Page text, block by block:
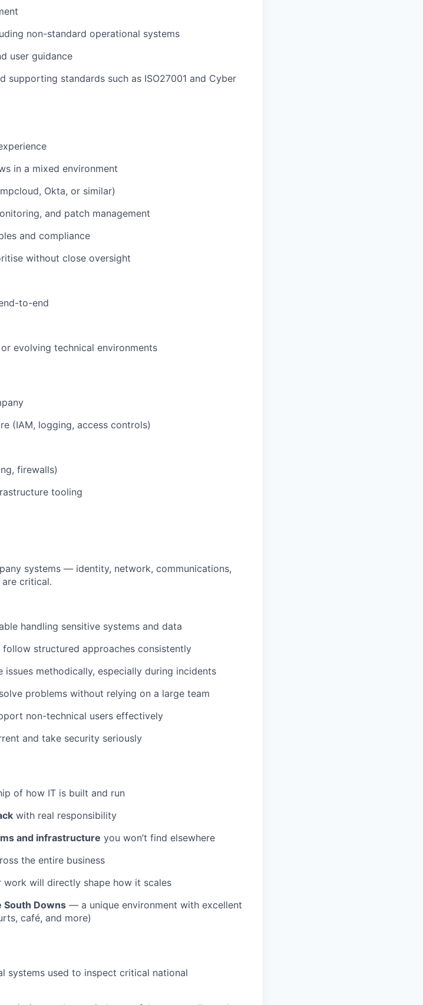
non-standard operational systems
user guidance
supporting standards such as ISO27001 and Cyber
in a mixed environment
Okta, or similar)
and patch management
and compliance
without close oversight
to-end
evolving technical environments
(IAM, logging, access controls)
firewalls)
tooling
systems — identity, network, communications,
critical.
handling sensitive systems and data
structured approaches consistently
methodically, especially during incidents
problems without relying on a large team
non-technical users effectively
and take security seriously
of how IT is built and run
with real responsibility
and infrastructure you won’t find elsewhere
the entire business
will directly shape how it scales
South Downs — a unique environment with excellent
café, and more)
systems used to inspect critical national